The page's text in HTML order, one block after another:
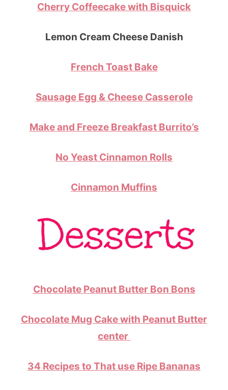
Cherry Coffeecake with Bisquick
Lemon Cream Cheese Danish
French Toast Bake
Sausage Egg & Cheese Casserole
Make and Freeze Breakfast Burrito’s
No Yeast Cinnamon Rolls
Cinnamon Muffins
Chocolate Peanut Butter Bon Bons
Chocolate Mug Cake with Peanut Butter
center
34 Recipes to That use Ripe Bananas